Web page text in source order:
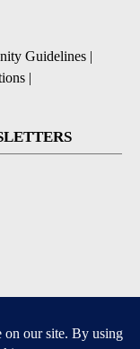
Guidelines |
|